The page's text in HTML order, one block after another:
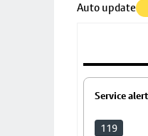
Auto update
Service
119
to